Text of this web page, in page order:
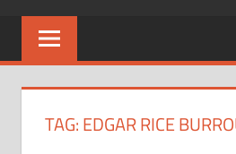
TAG:EDGAR RICE